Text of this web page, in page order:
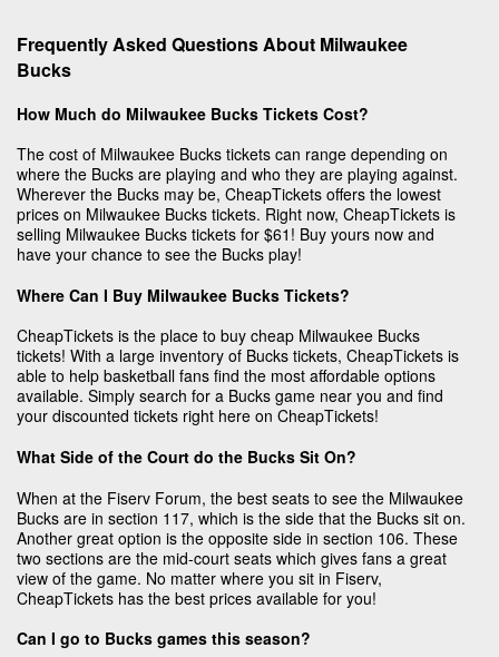
Frequently Asked Questions About Milwaukee
Bucks
How Much do Milwaukee Bucks Tickets Cost?
The cost of Milwaukee Bucks tickets can range depending on
where the Bucks are playing and who they are playing against.
Wherever the Bucks may be, CheapTickets offers the lowest
prices on Milwaukee Bucks tickets. Right now, CheapTickets is
selling Milwaukee Bucks tickets for $61! Buy yours now and
have your chance to see the Bucks play!
Where Can I Buy Milwaukee Bucks Tickets?
CheapTickets is the place to buy cheap Milwaukee Bucks
tickets! With a large inventory of Bucks tickets, CheapTickets is
able to help basketball fans find the most affordable options
available. Simply search for a Bucks game near you and find
your discounted tickets right here on CheapTickets!
What Side of the Court do the Bucks Sit On?
When at the Fiserv Forum, the best seats to see the Milwaukee
Bucks are in section 117, which is the side that the Bucks sit on.
Another great option is the opposite side in section 106. These
two sections are the mid-court seats which gives fans a great
view of the game. No matter where you sit in Fiserv,
CheapTickets has the best prices available for you!
Can I go to Bucks games this season?